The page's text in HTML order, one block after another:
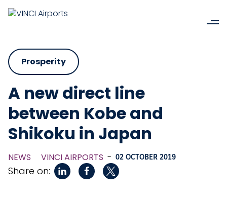
Prosperity
A new direct line
between Kobe and
Shikoku in Japan
NEWS VINCI AIRPORTS - 02 OCTOBER 2019
Share on: